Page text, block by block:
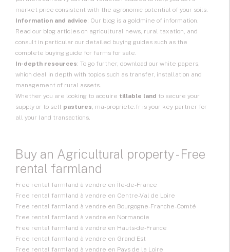
market price consistent with the agronomic potential of your soils.
Information and advice: Our blog is a goldmine of information.
Read our blog articles on agricultural news, rural taxation, and
consult in particular our detailed buying guides such as the
complete buying guide for farms for sale.
In-depth resources: To go further, download our white papers,
which deal in depth with topics such as transfer, installation and
management of rural assets.
Whether you are looking to acquire tillable land to secure your
supply or to sell pastures, ma-propriete.fr is your key partner for
all your land transactions.
Buy an Agricultural property - Free
rental farmland
Free rental farmland à vendre en Île-de-France
Free rental farmland à vendre en Centre-Val de Loire
Free rental farmland à vendre en Bourgogne-Franche-Comté
Free rental farmland à vendre en Normandie
Free rental farmland à vendre en Hauts-de-France
Free rental farmland à vendre en Grand Est
Free rental farmland à vendre en Pays de la Loire